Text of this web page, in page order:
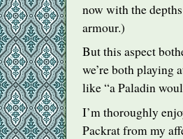
now with the
armour.)
But this aspect
we’re both playing
like “a Paladin
I’m thoroughly
Packrat from my